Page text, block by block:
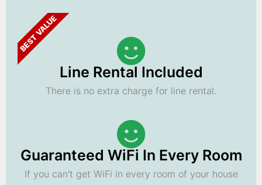
BEST VALUE
Line Rental Included
There is no extra charge for line rental.
Guaranteed WiFi In Every Room
If you can't get WiFi in every room of your house